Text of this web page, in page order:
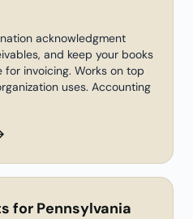
acknowledgment
and keep your books
invoicing. Works on top
uses. Accounting
for Pennsylvania